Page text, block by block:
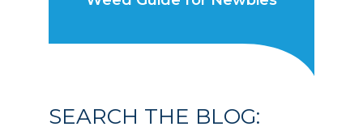
SEARCH THE BLOG: